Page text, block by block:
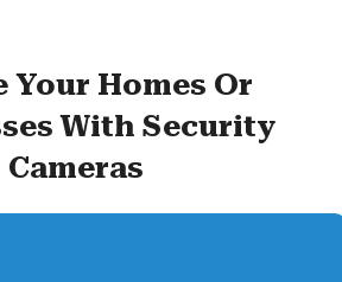
Your Homes Or
With Security
Cameras